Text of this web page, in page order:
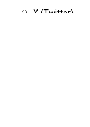
X (Twitter)